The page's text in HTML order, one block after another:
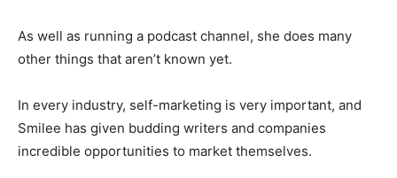
As well as running a podcast channel, she does many
other things that aren’t known yet.
In every industry, self-marketing is very important, and
Smilee has given budding writers and companies
incredible opportunities to market themselves.